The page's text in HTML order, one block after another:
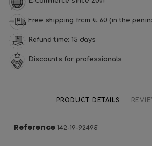
Free shipping from € 60 (in the
Refund time: 15 days
Discounts for professionals
PRODUCT DETAILS
Reference 142-19-92495